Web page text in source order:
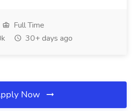
Full Time
30+ days ago
Now